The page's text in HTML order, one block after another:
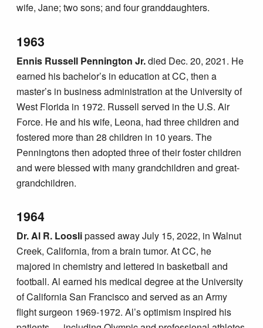
wife, Jane; two sons; and four granddaughters.
1963
Ennis Russell Pennington Jr.died Dec. 20, 2021. He
earned his bachelor’s in education at CC, then a
master’s in business administration at the University of
West Florida in 1972. Russell served in the U.S. Air
Force. He and his wife, Leona, had three children and
fostered more than 28 children in 10 years. The
Penningtons then adopted three of their foster children
and were blessed with many grandchildren and great-
grandchildren.
1964
Dr. Al R. Looslipassed away July 15, 2022, in Walnut
Creek, California, from a brain tumor. At CC, he
majored in chemistry and lettered in basketball and
football. Al earned his medical degree at the University
of California San Francisco and served as an Army
flight surgeon 1969-1972. Al’s optimism inspired his